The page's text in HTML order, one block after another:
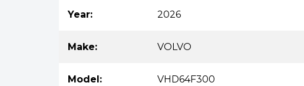
Year: 2026
Make: VOLVO
Model: VHD64F300